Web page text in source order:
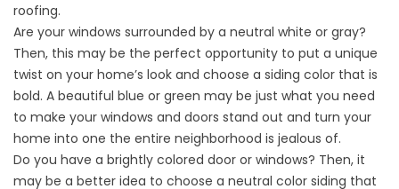
roofing.
Are your windows surrounded by a neutral white or gray?
Then, this may be the perfect opportunity to put a unique
twist on your home’s look and choose a siding color that is
bold. A beautiful blue or green may be just what you need
to make your windows and doors stand out and turn your
home into one the entire neighborhood is jealous of.
Do you have a brightly colored door or windows? Then, it
may be a better idea to choose a neutral color siding that